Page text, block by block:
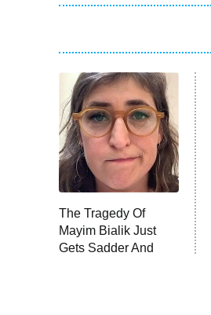
The Tragedy Of
Mayim Bialik Just
Gets Sadder And